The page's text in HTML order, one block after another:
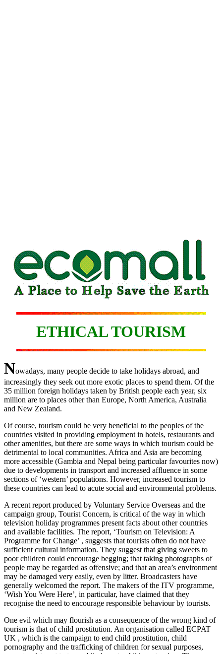
ETHICAL TOURISM
Nowadays, many people decide to take holidays abroad, and
increasingly they seek out more exotic places to spend them. Of the
35 million foreign holidays taken by British people each year, six
million are to places other than Europe, North America, Australia
and New Zealand.
Of course, tourism could be very beneficial to the peoples of the
countries visited in providing employment in hotels, restaurants and
other amenities, but there are some ways in which tourism could be
detrimental to local communities. Africa and Asia are becoming
more accessible (Gambia and Nepal being particular favourites now)
due to developments in transport and increased affluence in some
sections of ‘western’ populations. However, increased tourism to
these countries can lead to acute social and environmental problems.
A recent report produced by Voluntary Service Overseas and the
campaign group, Tourist Concern, is critical of the way in which
television holiday programmes present facts about other countries
and available facilities. The report, ‘Tourism on Television: A
Programme for Change’ , suggests that tourists often do not have
sufficient cultural information. They suggest that giving sweets to
poor children could encourage begging; that taking photographs of
people may be regarded as offensive; and that an area’s environment
may be damaged very easily, even by litter. Broadcasters have
generally welcomed the report. The makers of the ITV programme,
‘Wish You Were Here’, in particular, have claimed that they
recognise the need to encourage responsible behaviour by tourists.
One evil which may flourish as a consequence of the wrong kind of
tourism is that of child prostitution. An organisation called ECPAT
UK , which is the campaign to end child prostitution, child
pornography and the trafficking of children for sexual purposes,